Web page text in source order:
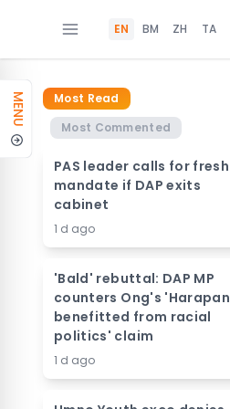
EN BM ZH TA
MENU
Most Read
Most Commented
PAS leader calls for fresh
mandate if DAP exits
cabinet
1 d ago
'Bald' rebuttal: DAP MP
counters Ong's 'Harapan
benefitted from racial
politics' claim
1 d ago